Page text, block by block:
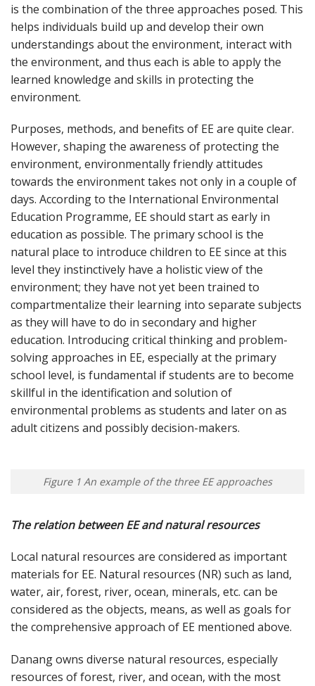
is the combination of the three approaches posed. This
helps individuals build up and develop their own
understandings about the environment, interact with
the environment, and thus each is able to apply the
learned knowledge and skills in protecting the
environment.
Purposes, methods, and benefits of EE are quite clear.
However, shaping the awareness of protecting the
environment, environmentally friendly attitudes
towards the environment takes not only in a couple of
days. According to the International Environmental
Education Programme, EE should start as early in
education as possible. The primary school is the
natural place to introduce children to EE since at this
level they instinctively have a holistic view of the
environment; they have not yet been trained to
compartmentalize their learning into separate subjects
as they will have to do in secondary and higher
education. Introducing critical thinking and problem-
solving approaches in EE, especially at the primary
school level, is fundamental if students are to become
skillful in the identification and solution of
environmental problems as students and later on as
adult citizens and possibly decision-makers.
Figure 1 An example of the three EE approaches
The relation between EE and natural resources
Local natural resources are considered as important
materials for EE. Natural resources (NR) such as land,
water, air, forest, river, ocean, minerals, etc. can be
considered as the objects, means, as well as goals for
the comprehensive approach of EE mentioned above.
Danang owns diverse natural resources, especially
resources of forest, river, and ocean, with the most